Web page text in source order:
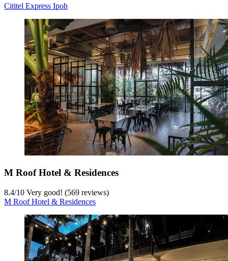
Cititel Express Ipoh
M Roof Hotel & Residences
8.4/10 Very good! (569 reviews)
M Roof Hotel & Residences